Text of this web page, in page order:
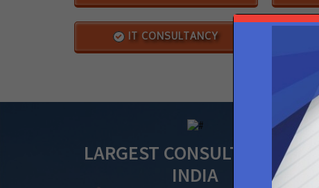
IT CONSULTANCY
LARGEST CONSULTANCY IN
INDIA